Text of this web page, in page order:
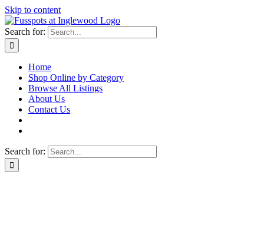
Skip to content
Search for:
Home
Shop Online by Category
Browse All Listings
About Us
Contact Us
Search for: